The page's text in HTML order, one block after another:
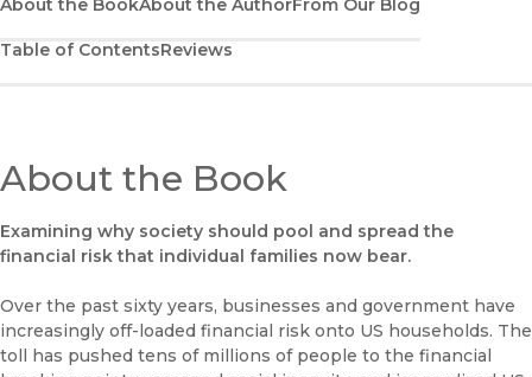
About the BookAbout the AuthorFrom Our Blog
Table of ContentsReviews
About the Book
Examining why society should pool and spread the
financial risk that individual families now bear.
Over the past sixty years, businesses and government have
increasingly off-loaded financial risk onto US households. The
toll has pushed tens of millions of people to the financial